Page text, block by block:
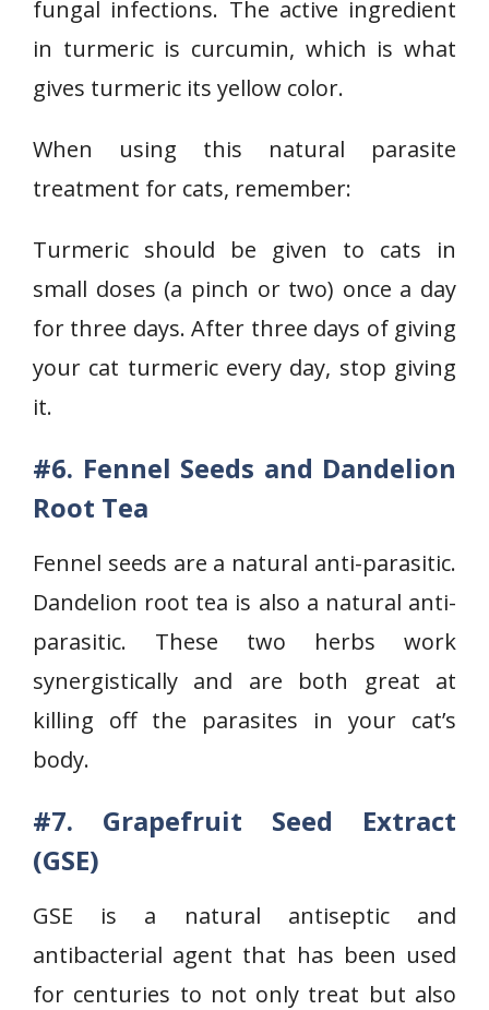
fungal infections. The active ingredient
in turmeric is curcumin, which is what
gives turmeric its yellow color.
When using this natural parasite
treatment for cats, remember:
Turmeric should be given to cats in
small doses (a pinch or two) once a day
for three days. After three days of giving
your cat turmeric every day, stop giving
it.
#6. Fennel Seeds and Dandelion
Root Tea
Fennel seeds are a natural anti-parasitic.
Dandelion root tea is also a natural anti-
parasitic. These two herbs work
synergistically and are both great at
killing off the parasites in your cat’s
body.
#7. Grapefruit Seed Extract
(GSE)
GSE is a natural antiseptic and
antibacterial agent that has been used
for centuries to not only treat but also